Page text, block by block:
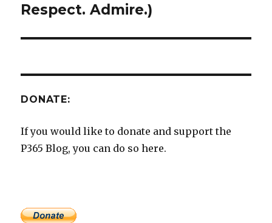
Respect. Admire.)
DONATE:
If you would like to donate and support the
P365 Blog, you can do so here.